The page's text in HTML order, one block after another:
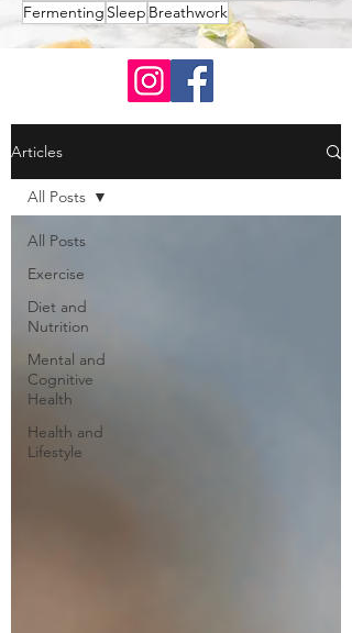
Fermenting Sleep Breathwork
Articles
All Posts
Exercise
Diet and
Nutrition
Mental and
Cognitive
Health
Health and
Lifestyle
All Posts